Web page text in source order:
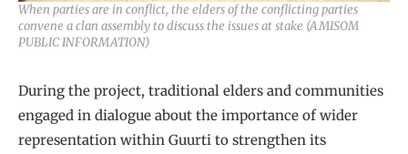
When parties are in conflict, the elders of the conflicting parties
convene a clan assembly to discuss the issues at stake (AMISOM
PUBLIC INFORMATION)
During the project, traditional elders and communities
engaged in dialogue about the importance of wider
representation within Guurti to strengthen its